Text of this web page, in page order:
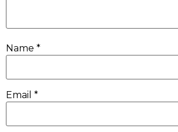
Name *
Email *